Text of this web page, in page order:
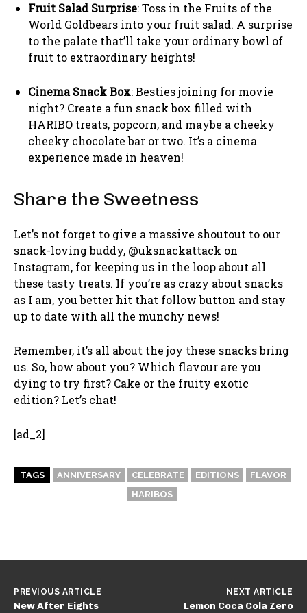
Fruit Salad Surprise: Toss in the Fruits of the
World Goldbears into your fruit salad. A surprise
to the palate that’ll take your ordinary bowl of
fruit to extraordinary heights!
Cinema Snack Box: Besties joining for movie
night? Create a fun snack box filled with
HARIBO treats, popcorn, and maybe a cheeky
cheeky chocolate bar or two. It’s a cinema
experience made in heaven!
Share the Sweetness
Let’s not forget to give a massive shoutout to our
snack-loving buddy, @uksnackattack on
Instagram, for keeping us in the loop about all
these tasty treats. If you’re as crazy about snacks
as I am, you better hit that follow button and stay
up to date with all the munchy news!
Remember, it’s all about the joy these snacks bring
us. So, how about you? Which flavour are you
dying to try first? Cake or the fruity exotic
edition? Let’s chat!
[ad_2]
TAGS ANNIVERSARY CELEBRATE EDITIONS
FLAVOR
HARIBOS
PREVIOUS ARTICLE
New After Eights
NEXT ARTICLE
Lemon Coca Cola Zero